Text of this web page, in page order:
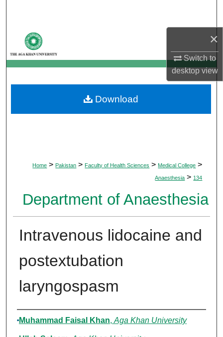
×
Switch to
desktopview
My Account
About
Digital Commons Network™
Home > Pakistan > Faculty of Health Sciences > Medical College >
Anaesthesia > 134
Department of Anaesthesia
Intravenous lidocaine and
postextubation
laryngospasm
Authors
Muhammad Faisal Khan, Aga Khan University
Download